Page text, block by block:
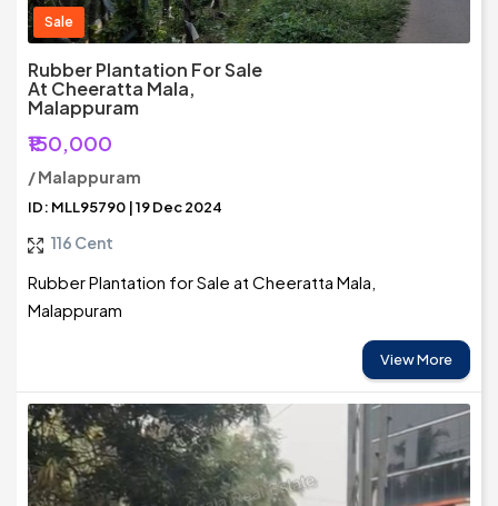
Sale
Rubber Plantation For Sale
At Cheeratta Mala,
Malappuram
₹150,000
/ Malappuram
ID: MLL95790 | 19 Dec 2024
116 Cent
Rubber Plantation for Sale at Cheeratta Mala,
Malappuram
View More